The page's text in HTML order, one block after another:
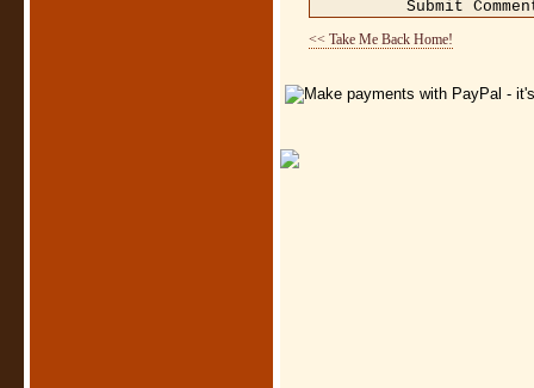
<< Take Me Back Home!